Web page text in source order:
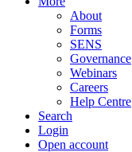
About
Forms
SENS
Governance
Webinars
Careers
Help Centre
Search
Login
Open account